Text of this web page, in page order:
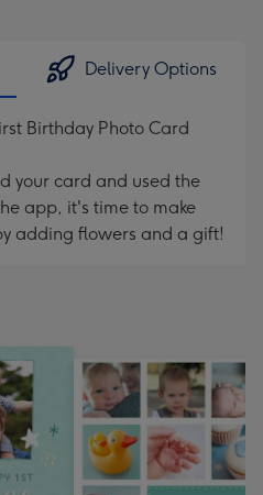
Delivery Options
Birthday Photo Card
your card and used the
app, it's time to make
adding flowers and a gift!